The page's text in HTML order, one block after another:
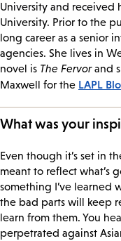
University and received
University. Prior to the
long career as a senior
agencies. She lives in
novel is The Fervorand
Maxwell for the LAPL
What was your
Even though it’s set in
meant to reflect what’s
something I’ve learned
the bad parts will keep
learn from them. You
perpetrated against